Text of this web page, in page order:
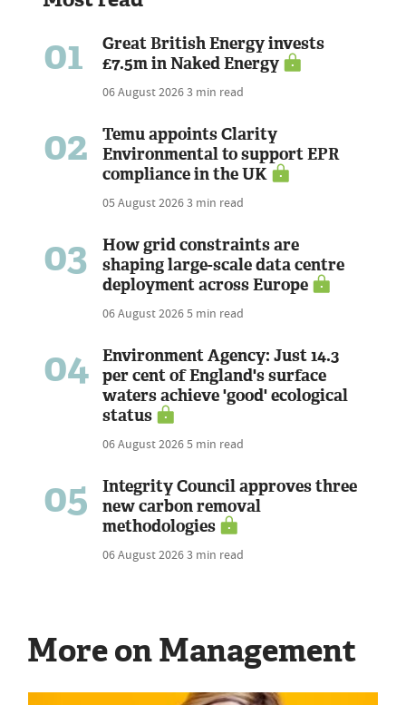
01
Great British Energy invests
£7.5m in Naked Energy
06 August 20263 min read
02
Temu appoints Clarity
Environmental to support EPR
compliance in the UK
05 August 20263 min read
03
How grid constraints are
shaping large-scale data centre
deployment across Europe
06 August 20265 min read
04
Environment Agency: Just 14.3
per cent of England's surface
waters achieve 'good' ecological
status
06 August 20265 min read
05
Integrity Council approves three
new carbon removal
methodologies
06 August 20263 min read
More on Management